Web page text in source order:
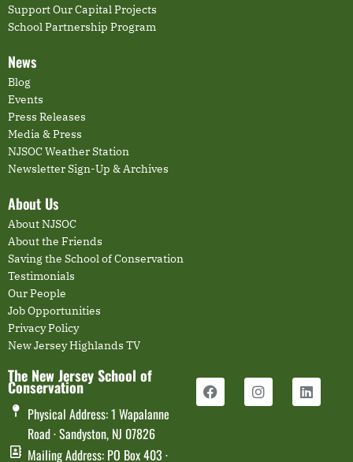
Support Our Capital Projects
School Partnership Program
News
Blog
Events
Press Releases
Media & Press
NJSOC Weather Station
Newsletter Sign-Up & Archives
About Us
About NJSOC
About the Friends
Saving the School of Conservation
Testimonials
Our People
Job Opportunities
Privacy Policy
New Jersey Highlands TV
The New Jersey School of
Conservation
Physical Address: 1 Wapalanne
Road · Sandyston, NJ 07826
Mailing Address: PO Box 403 ·